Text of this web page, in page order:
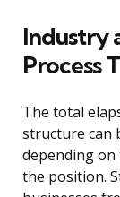
Industry
Process
The total
structure can
depending on
the position.